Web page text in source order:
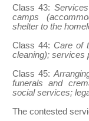
Class 43:
camps
shelter to the
Class 44: Care of
cleaning); services
Class 45:
funerals and
social services;
The contested